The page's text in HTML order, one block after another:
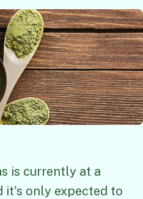
is currently at a
it's only expected to